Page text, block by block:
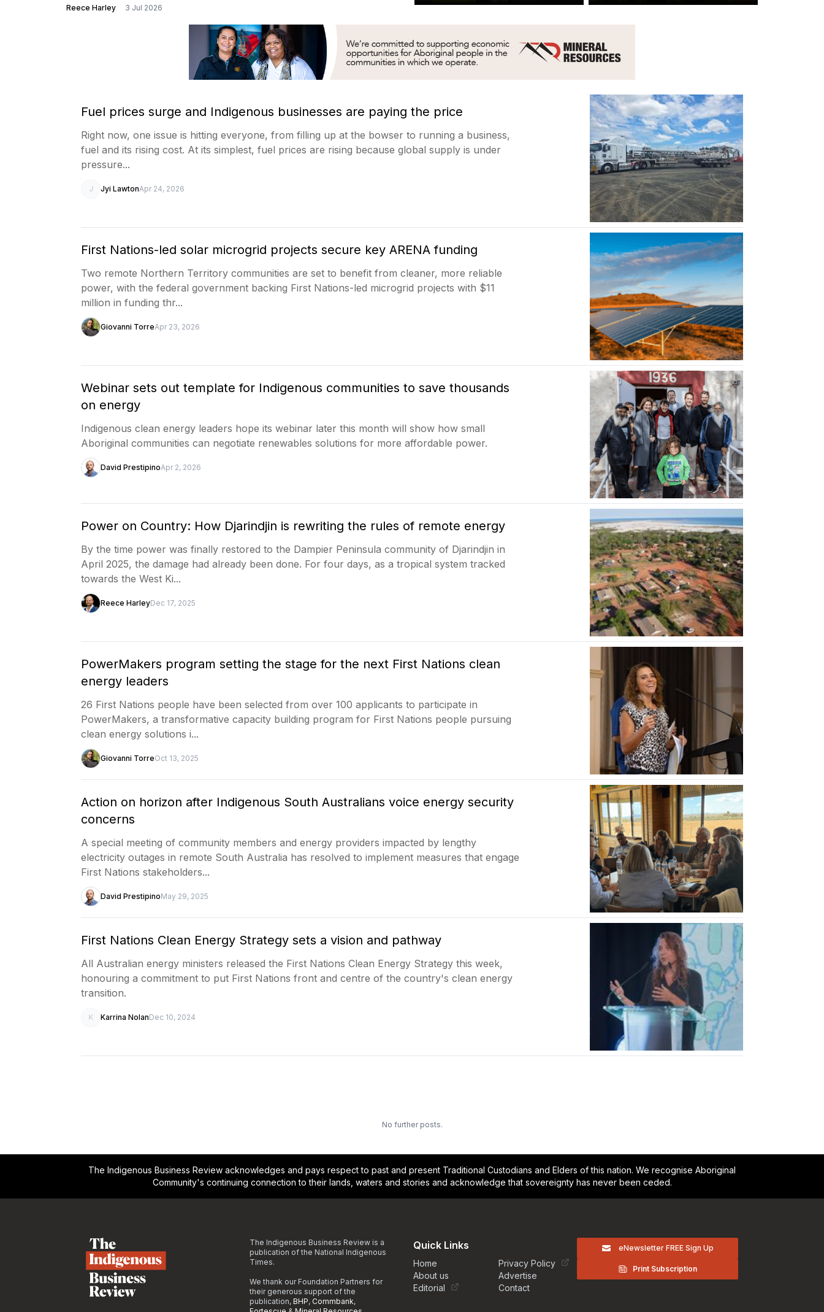
Reece Harley 3 Jul 2026
Fuel prices surge and Indigenous businesses are paying the price
Right now, one issue is hitting everyone, from filling up at the bowser to running a business,
fuel and its rising cost. At its simplest, fuel prices are rising because global supply is under
pressure...
J Jyi LawtonApr 24, 2026
First Nations-led solar microgrid projects secure key ARENA funding
Two remote Northern Territory communities are set to benefit from cleaner, more reliable
power, with the federal government backing First Nations-led microgrid projects with $11
million in funding thr...
Giovanni TorreApr 23, 2026
Webinar sets out template for Indigenous communities to save thousands
on energy
Indigenous clean energy leaders hope its webinar later this month will show how small
Aboriginal communities can negotiate renewables solutions for more affordable power.
David PrestipinoApr 2, 2026
Power on Country: How Djarindjin is rewriting the rules of remote energy
By the time power was finally restored to the Dampier Peninsula community of Djarindjin in
April 2025, the damage had already been done. For four days, as a tropical system tracked
towards the West Ki...
Reece HarleyDec 17, 2025
PowerMakers program setting the stage for the next First Nations clean
energy leaders
26 First Nations people have been selected from over 100 applicants to participate in
PowerMakers, a transformative capacity building program for First Nations people pursuing
clean energy solutions i...
Giovanni TorreOct 13, 2025
Action on horizon after Indigenous South Australians voice energy security
concerns
A special meeting of community members and energy providers impacted by lengthy
electricity outages in remote South Australia has resolved to implement measures that engage
First Nations stakeholders...
David PrestipinoMay 29, 2025
First Nations Clean Energy Strategy sets a vision and pathway
All Australian energy ministers released the First Nations Clean Energy Strategy this week,
honouring a commitment to put First Nations front and centre of the country's clean energy
transition.
K Karrina NolanDec 10, 2024
No further posts.
The Indigenous Business Review acknowledges and pays respect to past and present Traditional Custodians and Elders of this nation. We recognise Aboriginal
Community's continuing connection to their lands, waters and stories and acknowledge that sovereignty has never been ceded.
The Indigenous Business Review is a
publication of the National Indigenous
Times.
We thank our Foundation Partners for
their generous support of the
publication, BHP, Commbank,
Quick Links
Home
About us
Editorial
Privacy Policy
Advertise
Contact
eNewsletter FREE Sign Up
Print Subscription